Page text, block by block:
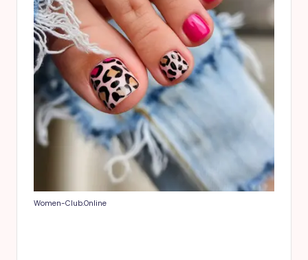
Women-Club.Online